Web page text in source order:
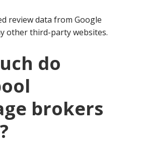
review data from Google
other third-party websites.
do
brokers